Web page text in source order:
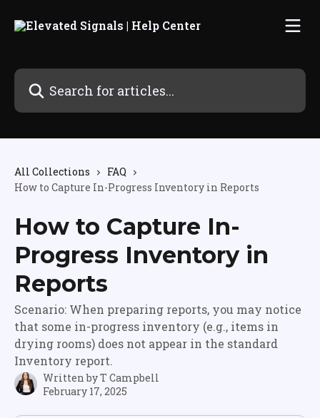
Search for articles...
All Collections
FAQ
How to Capture In-Progress Inventory in Reports
How to Capture In-
Progress Inventory in
Reports
Scenario: When preparing reports, you may notice
that some in-progress inventory (e.g., items in
drying rooms) does not appear in the standard
Inventory report.
Written byT Campbell
February 17, 2025